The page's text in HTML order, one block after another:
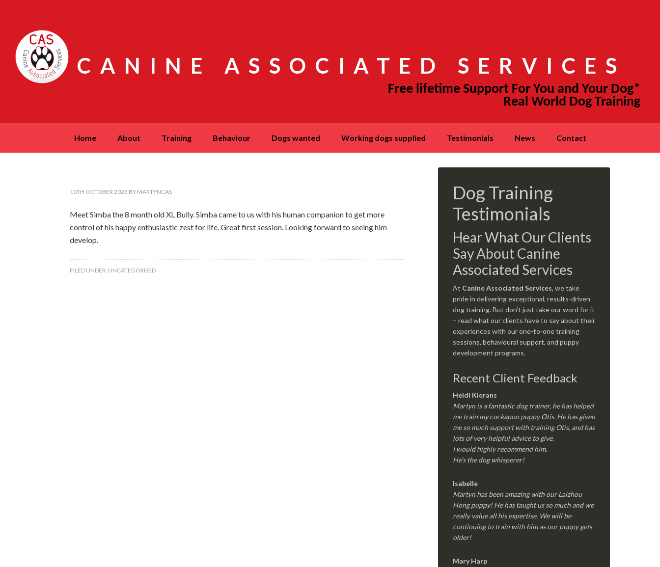
CANINE ASSOCIATED SERVICES
home about training behaviour dogs wanted working dogs supplied testimonials news contact
10TH OCTOBER 2023 BY MARTYNCAS
Meet Simba the 8 month old XL Bully. Simba came to us with his human companion to get more
control of his happy enthusiastic zest for life. Great first session. Looking forward to seeing him
develop.
FILED UNDER: UNCATEGORISED
Dog Training
Testimonials
Hear What Our Clients
Say About Canine
Associated Services
At Canine Associated Services, we take
pride in delivering exceptional, results-driven
dog training. But don’t just take our word for it
– read what our clients have to say about their
experiences with our one-to-one training
sessions, behavioural support, and puppy
development programs.
Recent Client Feedback
Heidi Kierans
Martyn is a fantastic dog trainer, he has helped
me train my cockapoo puppy Otis. He has given
me so much support with training Otis, and has
lots of very helpful advice to give.
I would highly recommend him.
He’s the dog whisperer!
Isabelle
Martyn has been amazing with our Laizhou
Hong puppy! He has taught us so much and we
really value all his expertise. We will be
continuing to train with him as our puppy gets
older!
Mary Harp